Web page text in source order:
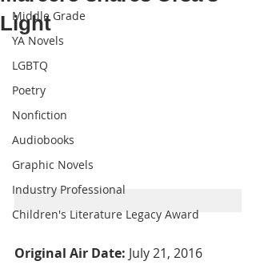
Middle Grade
YA Novels
LGBTQ
Poetry
Nonfiction
Audiobooks
Graphic Novels
Industry Professional
Children's Literature Legacy Award
Light
Original Air Date: July 21, 2016